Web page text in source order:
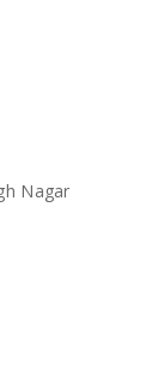
Nagar